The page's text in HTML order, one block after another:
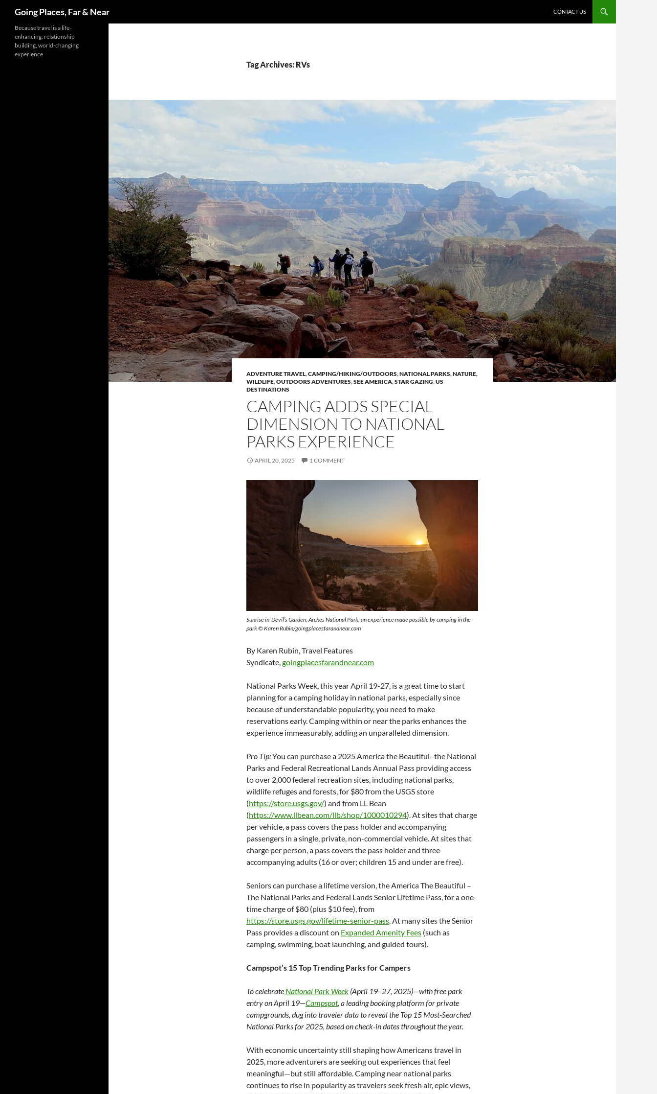
content
Going Places, Far & Near CONTACT US
Tag Archives: RVs
ADVENTURE TRAVEL,CAMPING/HIKING/OUTDOORS,NATIONAL PARKS,NATURE,
WILDLIFE,OUTDOORS ADVENTURES,SEE AMERICA,STAR GAZING,US
DESTINATIONS
CAMPING ADDS SPECIAL
DIMENSION TO NATIONAL
PARKS EXPERIENCE
APRIL 20, 2025 1 COMMENT
Sunrise in Devil’s Garden, Arches National Park, an experience made possible by camping in the
park © Karen Rubin/goingplacesfarandnear.com
By Karen Rubin, Travel Features
Syndicate,goingplacesfarandnear.com
National Parks Week, this year April 19-27, is a great time to start
planning for a camping holiday in national parks, especially since
because of understandable popularity, you need to make
reservations early. Camping within or near the parks enhances the
experience immeasurably, adding an unparalleled dimension.
Pro Tip:You can purchase a 2025 America the Beautiful–the National
Parks and Federal Recreational Lands Annual Pass providing access
to over 2,000 federal recreation sites, including national parks,
wildlife refuges and forests, for $80 from the USGS store
(https://store.usgs.gov/) and from LL Bean
(https://www.llbean.com/llb/shop/1000010294). At sites that charge
per vehicle, a pass covers the pass holder and accompanying
passengers in a single, private, non-commercial vehicle. At sites that
charge per person, a pass covers the pass holder and three
accompanying adults (16 or over; children 15 and under are free).
Seniors can purchase a lifetime version, the America The Beautiful –
The National Parks and Federal Lands Senior Lifetime Pass, for a one-
time charge of $80 (plus $10 fee), from
https://store.usgs.gov/lifetime-senior-pass. At many sites the Senior
Pass provides a discount on Expanded Amenity Fees (such as
camping, swimming, boat launching, and guided tours).
Campspot’s 15 Top Trending Parks for Campers
To celebrate National Park Week (April 19–27, 2025)—with free park
entry on April 19—Campspot, a leading booking platform for private
campgrounds, dug into traveler data to reveal the Top 15 Most-Searched
National Parks for 2025, based on check-in dates throughout the year.
With economic uncertainty still shaping how Americans travel in
2025, more adventurers are seeking out experiences that feel
meaningful—but still affordable. Camping near national parks
continues to rise in popularity as travelers seek fresh air, epic views,
Because travel is a life-
enhancing, relationship
building, world-changing
experience